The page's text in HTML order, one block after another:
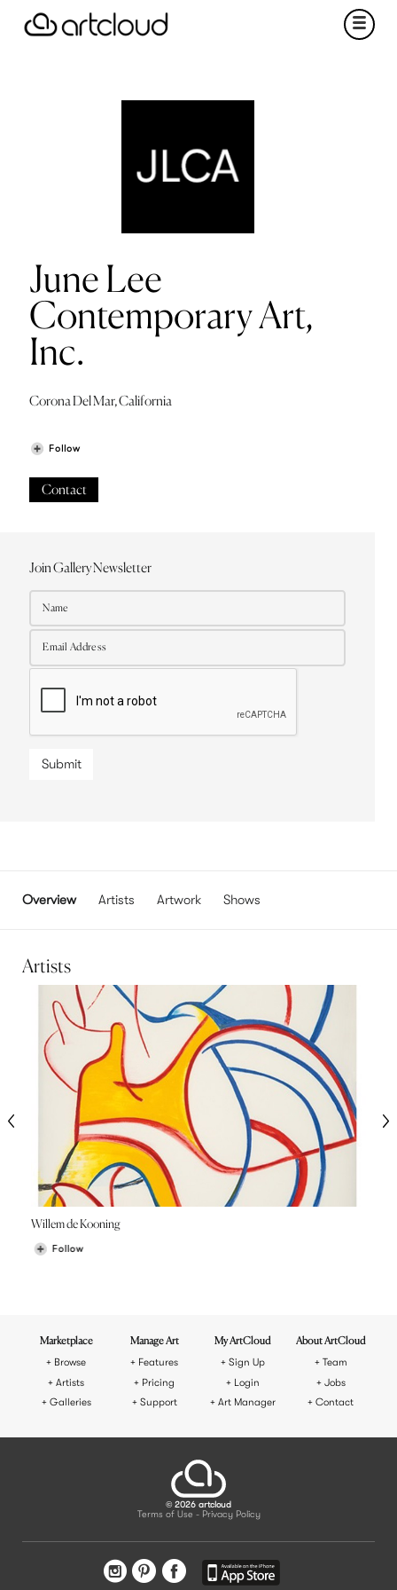
June Lee
Contemporary Art,
Inc.
Corona Del Mar, California
Follow
Contact
Join Gallery Newsletter
Submit
Overview Artists Artwork Shows
Artists
Willem de Kooning
Follow
Marketplace
Browse
Artists
Galleries
Manage Art
Features
Pricing
Support
My ArtCloud
Sign Up
Login
Art Manager
About ArtCloud
Team
Jobs
Contact
© 2026 artcloud
Terms of Use - Privacy Policy